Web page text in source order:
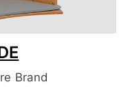
Brand